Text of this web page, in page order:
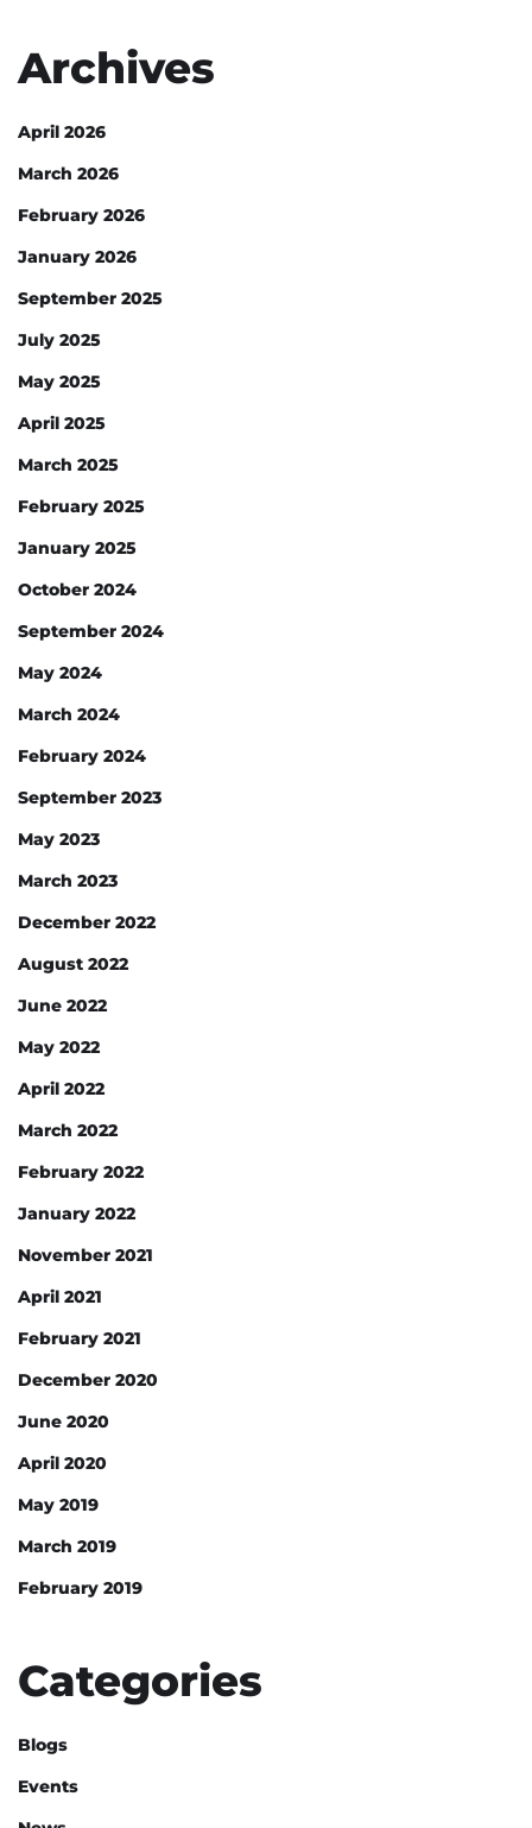
Archives
April 2026
March 2026
February 2026
January 2026
September 2025
July 2025
May 2025
April 2025
March 2025
February 2025
January 2025
October 2024
September 2024
May 2024
March 2024
February 2024
September 2023
May 2023
March 2023
December 2022
August 2022
June 2022
May 2022
April 2022
March 2022
February 2022
January 2022
November 2021
April 2021
February 2021
December 2020
June 2020
April 2020
May 2019
March 2019
February 2019
Categories
Blogs
Events